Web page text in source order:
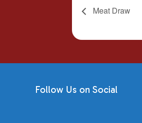
Meat Draw
Follow Us on Social